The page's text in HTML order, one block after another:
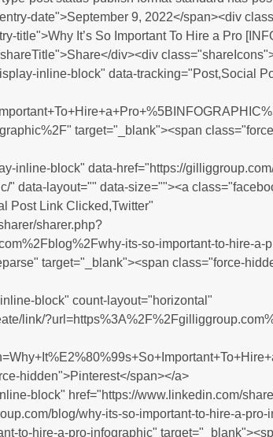
date">September 9, 2022</span><div
title">Why It’s So Important To Hire a Pro
div><div
inline-block" data-tracking="Post,Social
target="_blank"><span
inline-block" data-href="https://
" data-layout="" data-size=""><a
Post Link Clicked,Twitter"
sharer.php?
its-so-important-to-hire-a-
target="_blank"><span class="force-
block" count-layout="horizontal"
link/
hidden">Pinterest</span></a>
block" href="https://www.linkedin.com/
blog/why-its-so-important-to-hire-a-pro-
to-hire-a-pro-infographic"